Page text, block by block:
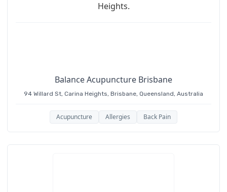
Heights.
Balance Acupuncture Brisbane
94 Willard St, Carina Heights, Brisbane, Queensland, Australia
Acupuncture Allergies Back Pain